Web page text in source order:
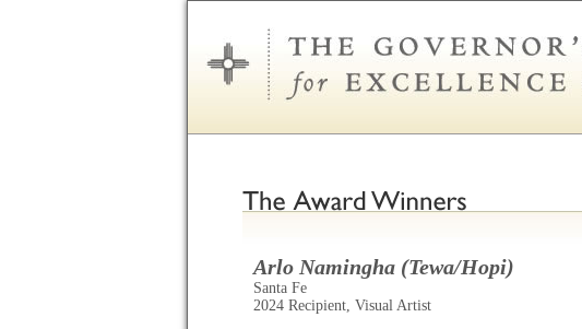
Arlo Namingha (Tewa/Hopi)
Santa Fe
2024 Recipient, Visual Artist